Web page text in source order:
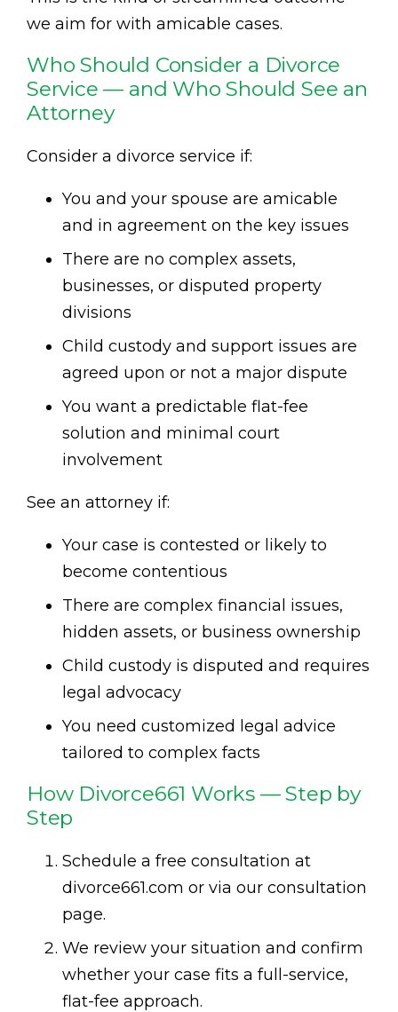
we aim for with amicable cases.
Who Should Consider a Divorce
Service — and Who Should See an
Attorney
Consider a divorce service if:
You and your spouse are amicable
and in agreement on the key issues
There are no complex assets,
businesses, or disputed property
divisions
Child custody and support issues are
agreed upon or not a major dispute
You want a predictable flat-fee
solution and minimal court
involvement
See an attorney if:
Your case is contested or likely to
become contentious
There are complex financial issues,
hidden assets, or business ownership
Child custody is disputed and requires
legal advocacy
You need customized legal advice
tailored to complex facts
How Divorce661 Works — Step by
Step
Schedule a free consultation at
divorce661.com or via our consultation
page.
We review your situation and confirm
whether your case fits a full-service,
flat-fee approach.